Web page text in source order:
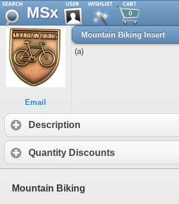
MSx 0
Email
Mountain Biking Insert
(a)
Description
Quantity Discounts
Mountain Biking